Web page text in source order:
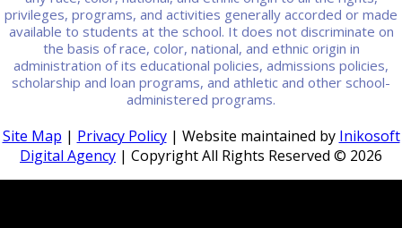
privileges, programs, and activities generally accorded or made
available to students at the school. It does not discriminate on
the basis of race, color, national, and ethnic origin in
administration of its educational policies, admissions policies,
scholarship and loan programs, and athletic and other school-
administered programs.
Site Map | Privacy Policy| Website maintained by Inikosoft
Digital Agency | Copyright All Rights Reserved © 2026